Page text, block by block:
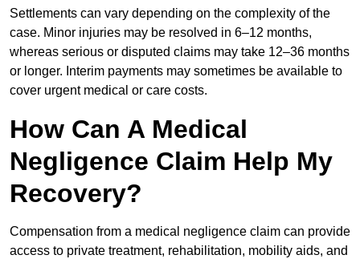
Settlements can vary depending on the complexity of the
case. Minor injuries may be resolved in 6–12 months,
whereas serious or disputed claims may take 12–36 months
or longer. Interim payments may sometimes be available to
cover urgent medical or care costs.
How Can A Medical
Negligence Claim Help My
Recovery?
Compensation from a medical negligence claim can provide
access to private treatment, rehabilitation, mobility aids, and